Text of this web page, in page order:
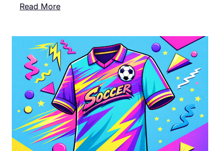
Read More:
w
L
a
w
r
e
n
c
e